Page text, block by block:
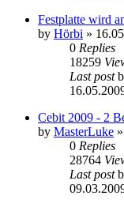
Festplatte wird
by Hörbi »
0 Replies
18259
Last post
Cebit 2009 - 2
by MasterLuke »
0 Replies
28764
Last post